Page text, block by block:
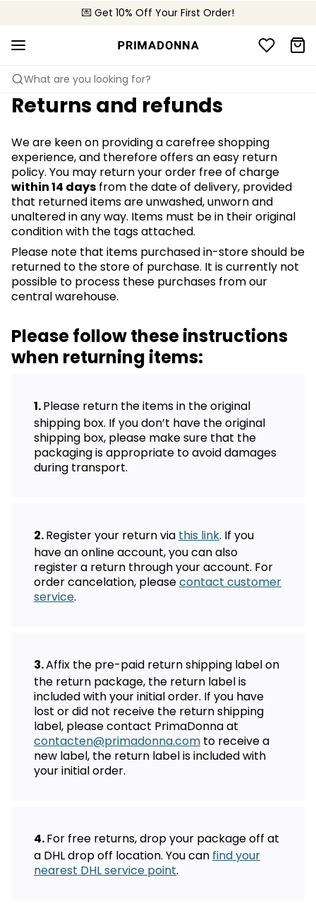
💌 Get 10% Off Your First Order!
🚚 Free delivery above €150
📦 Free returns
What are you looking for?
Returns and refunds
We are keen on providing a carefree shopping
experience, and therefore offers an easy return
policy. You may return your order free of charge
within 14 days from the date of delivery, provided
that returned items are unwashed, unworn and
unaltered in any way. Items must be in their original
condition with the tags attached.
Please note that items purchased in-store should be
returned to the store of purchase. It is currently not
possible to process these purchases from our
central warehouse.
Please follow these instructions
when returning items:
Please return the items in the original
shipping box. If you don’t have the original
shipping box, please make sure that the
packaging is appropriate to avoid damages
during transport.
Register your return via this link. If you
have an online account, you can also
register a return through your account. For
order cancelation, pleasecontact customer
service.
Affix the pre-paid return shipping label on
the return package, the return label is
included with your initial order. If you have
lost or did not receive the return shipping
label, please contact PrimaDonna at
contacten@primadonna.com to receive a
new label, the return label is included with
your initial order.
For free returns, drop your package off at
a DHL drop off location. You can find your
nearest DHL service point.